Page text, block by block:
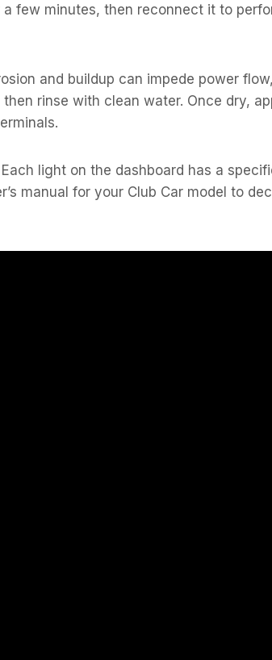
few minutes, then reconnect it to
and buildup can impede power
rinse with clean water. Once dry,
light on the dashboard has a
manual for your Club Car model to